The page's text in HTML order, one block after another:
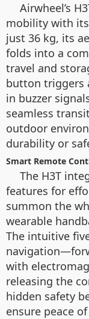
Airwheel’s
mobility with
just 36 kg, its
folds into a
travel and
button triggers
in buzzer
seamless
outdoor
durability or
Smart Remote
The H3T
features for
summon the
wearable
The intuitive
with
releasing the
hidden safety
ensure peace